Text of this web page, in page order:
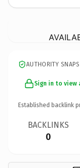
AUTHORITY
Sign in to view
Established backlink
BACKLINKS
0